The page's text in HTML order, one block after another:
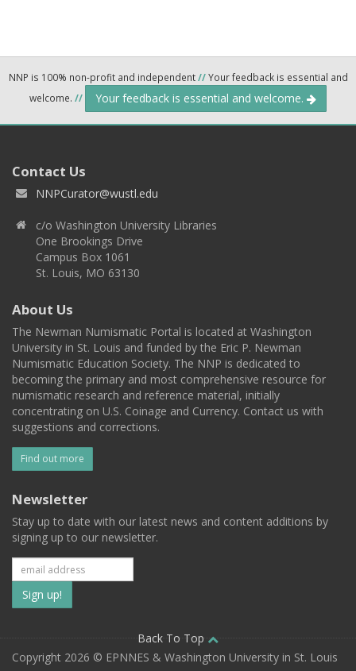
NNP is 100% non-profit and independent//Your feedback is essential and
welcome. // Your feedback is essential and welcome.
Contact Us
NNPCurator@wustl.edu
c/o Washington University Libraries
One Brookings Drive
Campus Box 1061
St. Louis, MO 63130
About Us
The Newman Numismatic Portal is located at Washington
University in St. Louis and funded by the Eric P. Newman
Numismatic Education Society. The NNP is dedicated to
becoming the primary and most comprehensive resource for
numismatic research and reference material, initially
concentrating on U.S. Coinage and Currency. Contact us with
suggestions and corrections.
Find out more
Newsletter
Stay up to date with our latest news and content additions by
signing up to our newsletter.
Subscribe
to
our
Back To Top
Copyright 2026 © EPNNES & Washington University in St. Louis